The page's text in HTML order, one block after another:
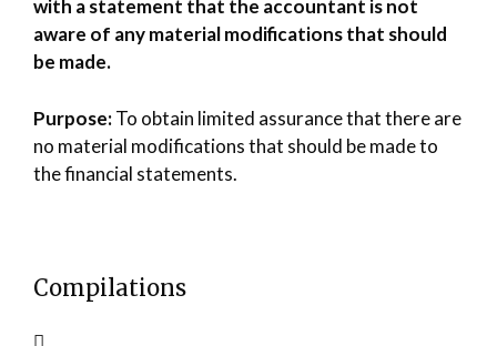
with a statement that the accountant is not
aware of any material modifications that should
be made.
Purpose:To obtain limited assurance that there are
no material modifications that should be made to
the financial statements.
Compilations